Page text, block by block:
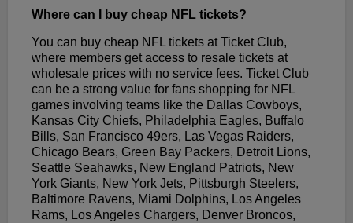
Where can I buy cheap NFL tickets?
You can buy cheap NFL tickets at Ticket Club,
where members get access to resale tickets at
wholesale prices with no service fees. Ticket Club
can be a strong value for fans shopping for NFL
games involving teams like the Dallas Cowboys,
Kansas City Chiefs, Philadelphia Eagles, Buffalo
Bills, San Francisco 49ers, Las Vegas Raiders,
Chicago Bears, Green Bay Packers, Detroit Lions,
Seattle Seahawks, New England Patriots, New
York Giants, New York Jets, Pittsburgh Steelers,
Baltimore Ravens, Miami Dolphins, Los Angeles
Rams, Los Angeles Chargers, Denver Broncos,